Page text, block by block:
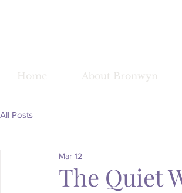
Home About Bronwyn
All Posts
The Quiet
Mar 12